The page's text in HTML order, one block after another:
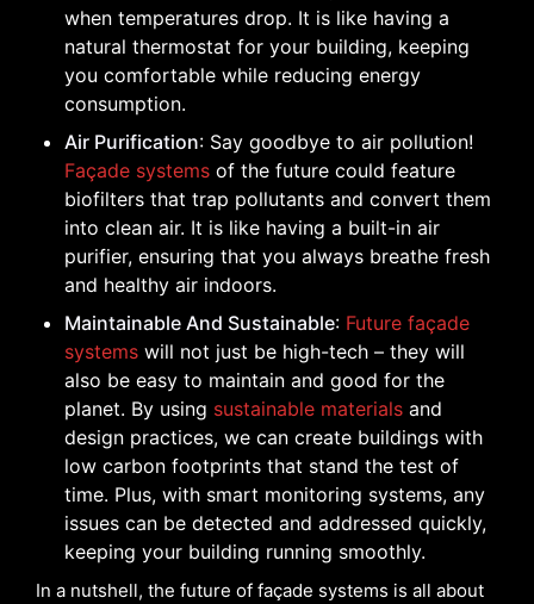
when temperatures drop. It is like having a
natural thermostat for your building, keeping
you comfortable while reducing energy
consumption.
Air Purification: Say goodbye to air pollution!
Façade systems of the future could feature
biofilters that trap pollutants and convert them
into clean air. It is like having a built-in air
purifier, ensuring that you always breathe fresh
and healthy air indoors.
Maintainable And Sustainable: Future façade
systems will not just be high-tech – they will
also be easy to maintain and good for the
planet. By using sustainable materials and
design practices, we can create buildings with
low carbon footprints that stand the test of
time. Plus, with smart monitoring systems, any
issues can be detected and addressed quickly,
keeping your building running smoothly.
In a nutshell, the future of façade systems is all about